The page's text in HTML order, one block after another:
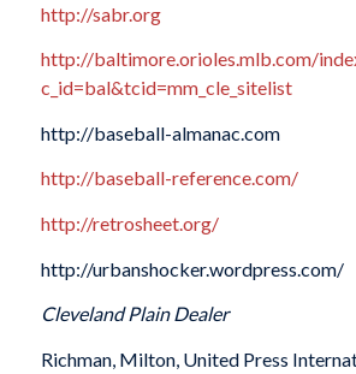
http://sabr.org
http://baltimore.orioles.mlb.com/
c_id=bal&tcid=mm_cle_sitelist
http://baseball-almanac.com
http://baseball-reference.com/
http://retrosheet.org/
http://urbanshocker.wordpress.com/
Cleveland Plain Dealer
Richman, Milton, United Press